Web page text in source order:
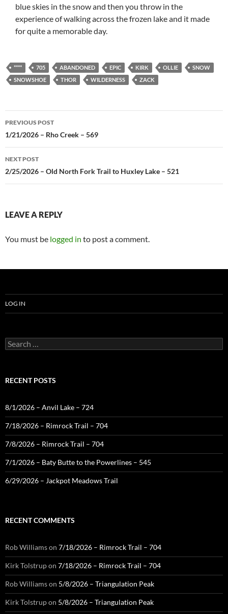
blue skies in the snow and then you throw in the
experience of walking across the frozen lake and it made
for quite a memorable day.
**** 705 ABANDONED EPIC KIRK OLLIE
SNOW
SNOWSHOE
THOR WILDERNESS ZACK
Post
navigation
PREVIOUS POST
1/21/2026 – Rho Creek – 569
NEXT POST
2/25/2026 – Old North Fork Trail to Huxley Lake – 521
LEAVE A REPLY
You must be logged in to post a comment.
LOG IN
Search
for:
RECENT POSTS
8/1/2026 – Anvil Lake – 724
7/18/2026 – Rimrock Trail – 704
7/8/2026 – Rimrock Trail – 704
7/1/2026 – Baty Butte to the Powerlines – 545
6/29/2026 – Jackpot Meadows Trail
RECENT COMMENTS
Rob Williamson 7/18/2026 – Rimrock Trail – 704
Kirk Tolstrupon 7/18/2026 – Rimrock Trail – 704
Rob Williamson 5/8/2026 – Triangulation Peak
Kirk Tolstrupon 5/8/2026 – Triangulation Peak